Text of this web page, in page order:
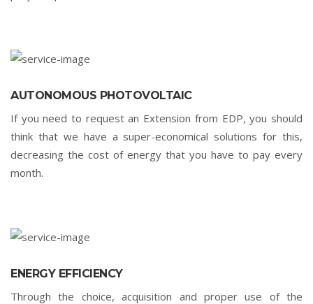
AUTONOMOUS PHOTOVOLTAIC
If you need to request an Extension from EDP, you should
think that we have a super-economical solutions for this,
decreasing the cost of energy that you have to pay every
month.
ENERGY EFFICIENCY
Through the choice, acquisition and proper use of the